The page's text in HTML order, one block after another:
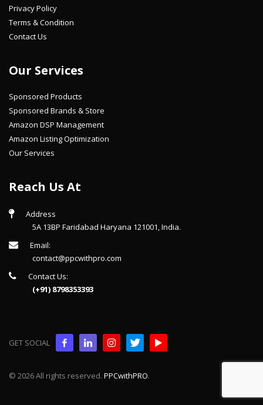
Privacy Policy
Terms & Condition
Contact Us
Our Services
Sponsored Products
Sponsored Brands & Store
Amazon DSP Management
Amazon Listing Optimization
Our Services
Reach Us At
Address
5A 13BP Faridabad Haryana 121001, India.
Email:
contact@ppcwithpro.com
Contact Us:
(+91) 8798353393
GET SOCIAL
© 2026 All rights reserved. PPCwithPRO.